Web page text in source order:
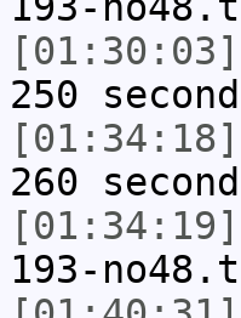
[01:30:03]
250
[01:34:18]
260
[01:34:19]
193-